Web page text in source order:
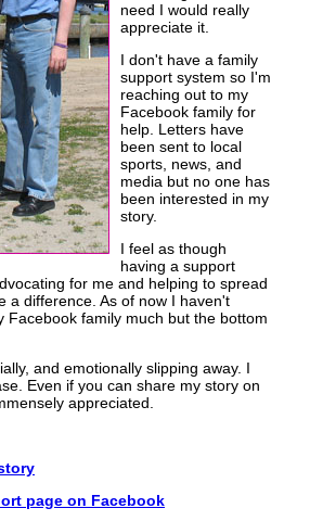
need I would really
appreciate it.
I don't have a family
support system so I'm
reaching out to my
Facebook family for
help. Letters have
been sent to local
sports, news, and
media but no one has
been interested in my
story.
I feel as though
having a support
for me and helping to spread
a difference. As of now I haven't
Facebook family much but the bottom
and emotionally slipping away. I
Even if you can share my story on
appreciated.
page on Facebook